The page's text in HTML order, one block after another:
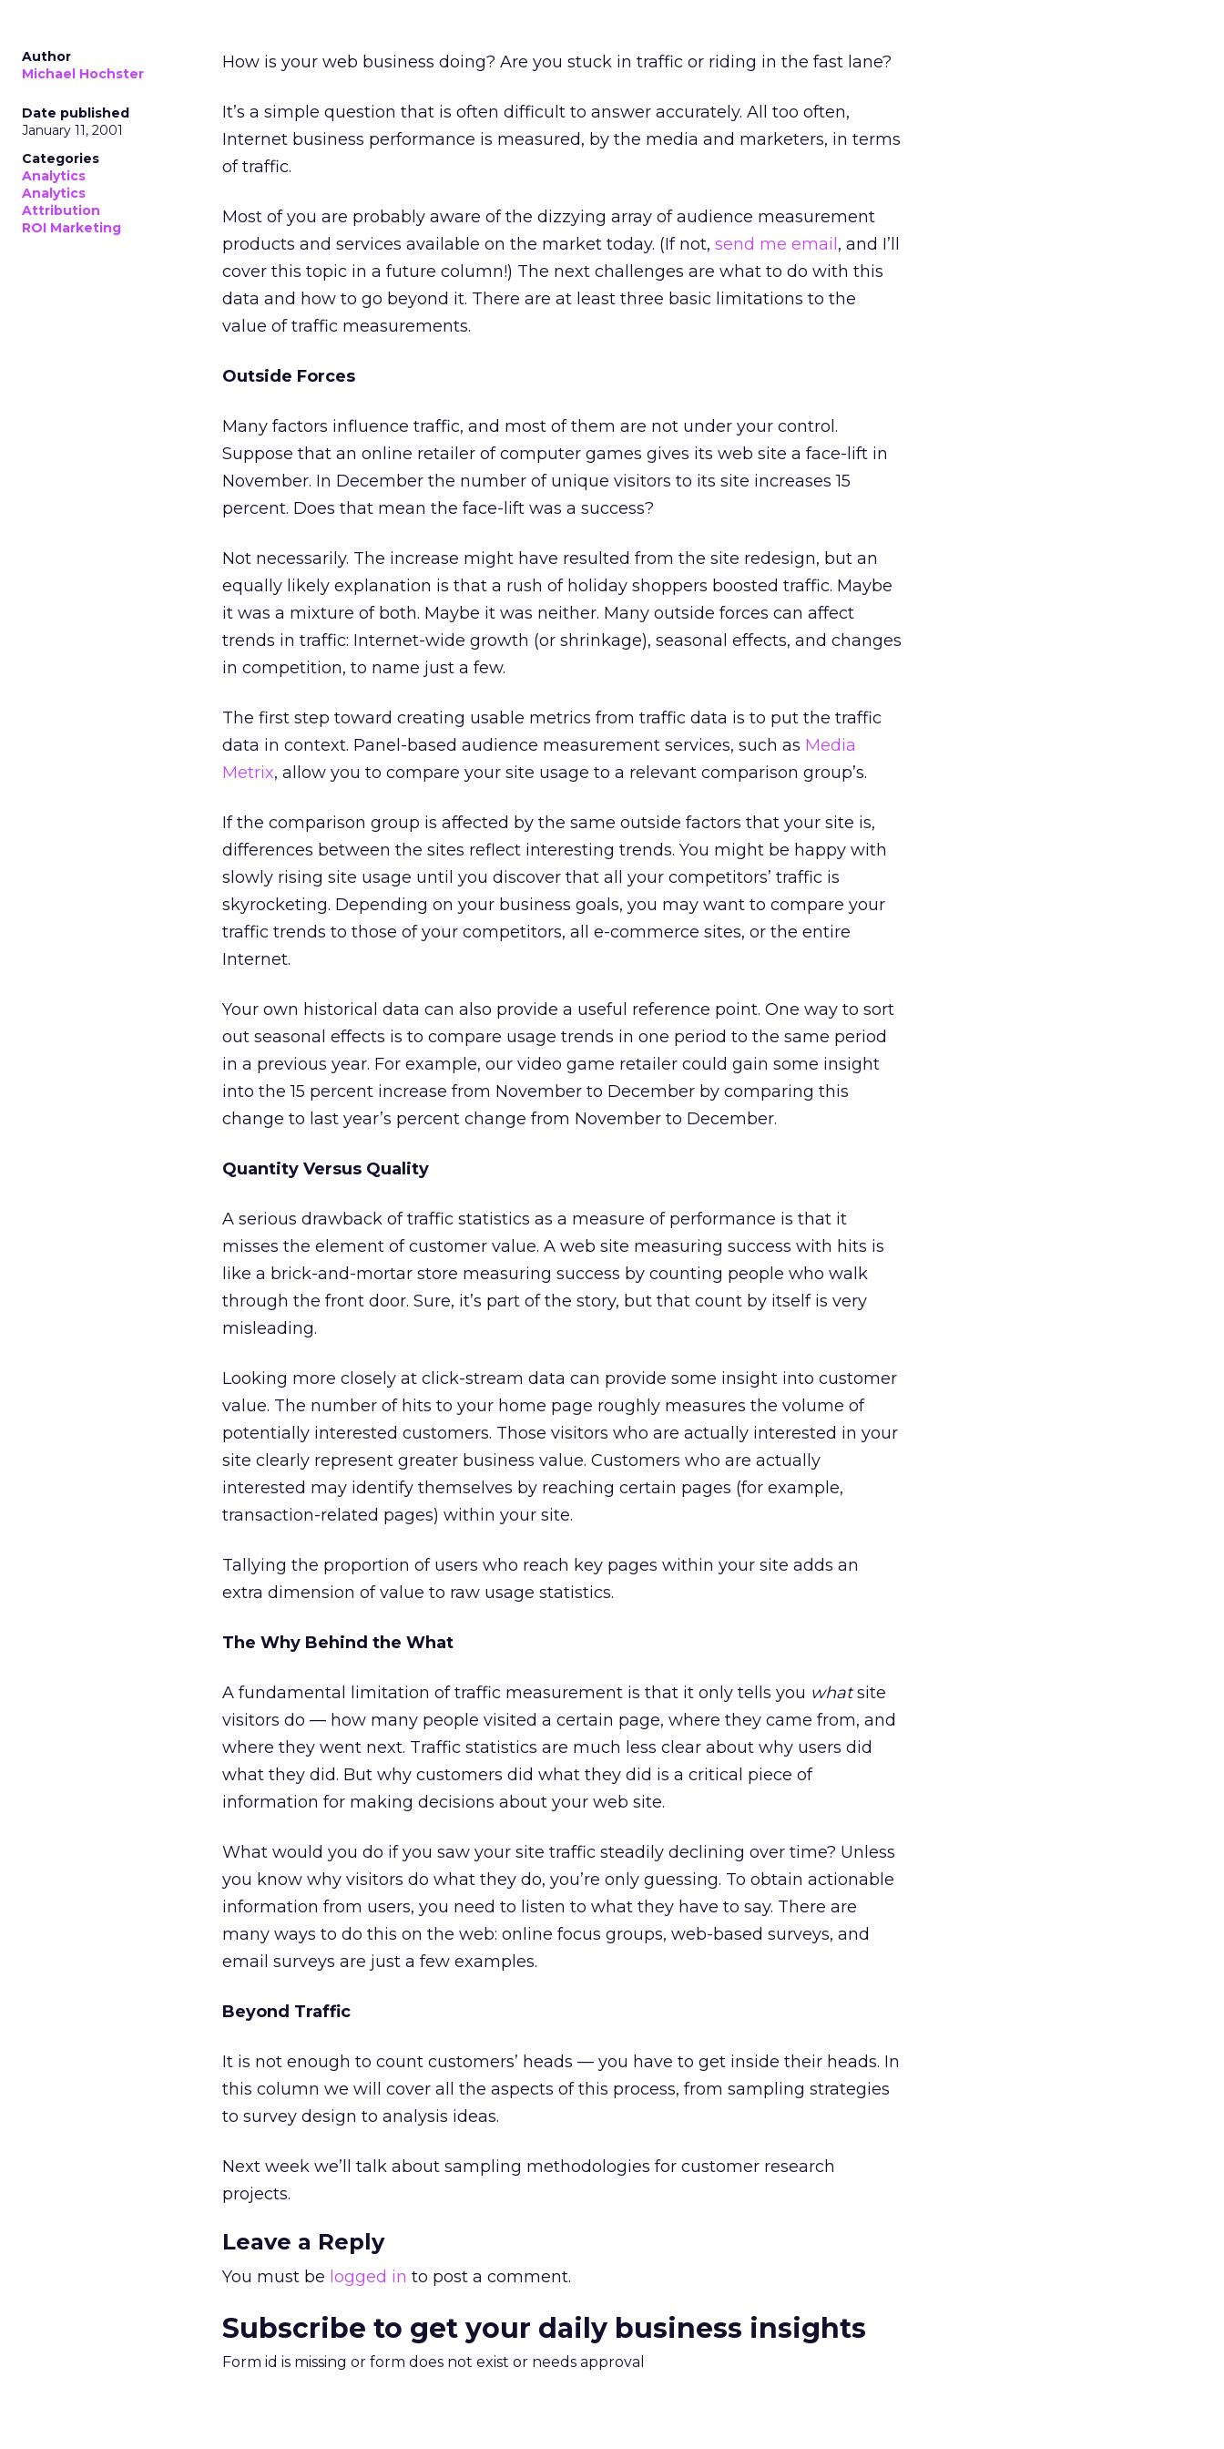
Author
Michael Hochster
Date published
January 11, 2001
Categories
Analytics
Analytics
Attribution
ROI Marketing
How is your web business doing? Are you stuck in traffic or riding in the fast lane?
It’s a simple question that is often difficult to answer accurately. All too often,
Internet business performance is measured, by the media and marketers, in terms
of traffic.
Most of you are probably aware of the dizzying array of audience measurement
products and services available on the market today. (If not, send me email , and I’ll
cover this topic in a future column!) The next challenges are what to do with this
data and how to go beyond it. There are at least three basic limitations to the
value of traffic measurements.
Outside Forces
Many factors influence traffic, and most of them are not under your control.
Suppose that an online retailer of computer games gives its web site a face-lift in
November. In December the number of unique visitors to its site increases 15
percent. Does that mean the face-lift was a success?
Not necessarily. The increase might have resulted from the site redesign, but an
equally likely explanation is that a rush of holiday shoppers boosted traffic. Maybe
it was a mixture of both. Maybe it was neither. Many outside forces can affect
trends in traffic: Internet-wide growth (or shrinkage), seasonal effects, and changes
in competition, to name just a few.
The first step toward creating usable metrics from traffic data is to put the traffic
data in context. Panel-based audience measurement services, such as Media
Metrix, allow you to compare your site usage to a relevant comparison group’s.
If the comparison group is affected by the same outside factors that your site is,
differences between the sites reflect interesting trends. You might be happy with
slowly rising site usage until you discover that all your competitors’ traffic is
skyrocketing. Depending on your business goals, you may want to compare your
traffic trends to those of your competitors, all e-commerce sites, or the entire
Internet.
Your own historical data can also provide a useful reference point. One way to sort
out seasonal effects is to compare usage trends in one period to the same period
in a previous year. For example, our video game retailer could gain some insight
into the 15 percent increase from November to December by comparing this
change to last year’s percent change from November to December.
Quantity Versus Quality
A serious drawback of traffic statistics as a measure of performance is that it
misses the element of customer value. A web site measuring success with hits is
like a brick-and-mortar store measuring success by counting people who walk
through the front door. Sure, it’s part of the story, but that count by itself is very
misleading.
Looking more closely at click-stream data can provide some insight into customer
value. The number of hits to your home page roughly measures the volume of
potentially interested customers. Those visitors who are actually interested in your
site clearly represent greater business value. Customers who are actually
interested may identify themselves by reaching certain pages (for example,
transaction-related pages) within your site.
Tallying the proportion of users who reach key pages within your site adds an
extra dimension of value to raw usage statistics.
The Why Behind the What
A fundamental limitation of traffic measurement is that it only tells you whatsite
visitors do — how many people visited a certain page, where they came from, and
where they went next. Traffic statistics are much less clear about why users did
what they did. But why customers did what they did is a critical piece of
information for making decisions about your web site.
What would you do if you saw your site traffic steadily declining over time? Unless
you know why visitors do what they do, you’re only guessing. To obtain actionable
information from users, you need to listen to what they have to say. There are
many ways to do this on the web: online focus groups, web-based surveys, and
email surveys are just a few examples.
Beyond Traffic
It is not enough to count customers’ heads — you have to get inside their heads. In
this column we will cover all the aspects of this process, from sampling strategies
to survey design to analysis ideas.
Next week we’ll talk about sampling methodologies for customer research
projects.
Leave a Reply
You must be logged in to post a comment.
Subscribe to get your daily business insights
Form id is missing or form does not exist or needs approval